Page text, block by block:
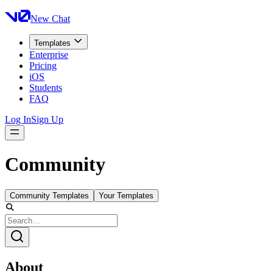
New Chat
Templates
Enterprise
Pricing
iOS
Students
FAQ
Log InSign Up
Community
Community Templates Your Templates
About